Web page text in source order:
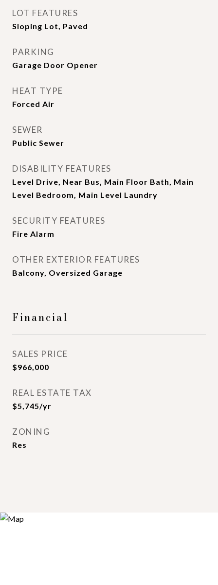
LOT FEATURES
Sloping Lot, Paved
PARKING
Garage Door Opener
HEAT TYPE
Forced Air
SEWER
Public Sewer
DISABILITY FEATURES
Level Drive, Near Bus, Main Floor Bath, Main
Level Bedroom, Main Level Laundry
SECURITY FEATURES
Fire Alarm
OTHER EXTERIOR FEATURES
Balcony, Oversized Garage
Financial
SALES PRICE
$966,000
REAL ESTATE TAX
$5,745/yr
ZONING
Res